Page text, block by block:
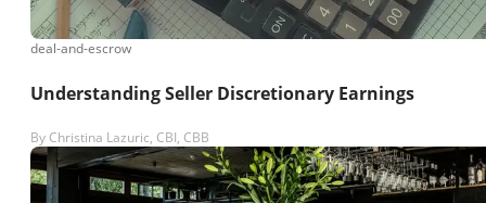
deal-and-escrow
Understanding Seller Discretionary Earnings
By Christina Lazuric, CBI, CBB